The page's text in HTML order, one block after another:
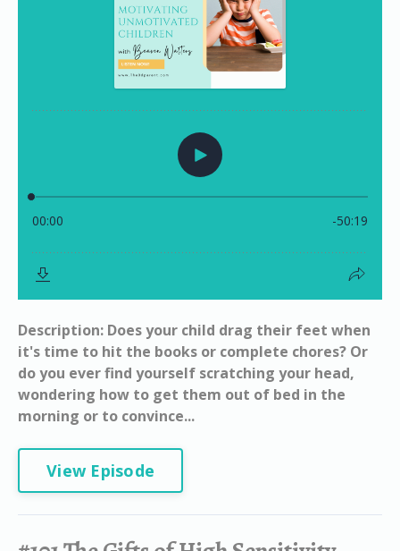
Description: Does your child drag their feet when
it's time to hit the books or complete chores? Or
do you ever find yourself scratching your head,
wondering how to get them out of bed in the
morning or to convince...
View Episode